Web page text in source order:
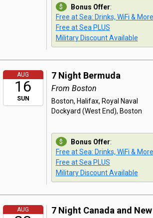
Bonus Offer:
Free at Sea: Drinks, WiFi & More
Free at Sea PLUS
Military Discount Available
AUG
16
SUN
7 Night Bermuda
From Boston
Boston, Halifax, Royal Naval
Dockyard (West End), Boston
Bonus Offer:
Free at Sea: Drinks, WiFi & More
Free at Sea PLUS
Military Discount Available
AUG 7 Night Canada and New